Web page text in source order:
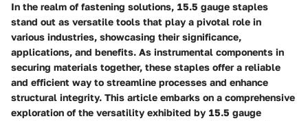
In the realm of fastening solutions, 15.5 gauge staples
stand out as versatile tools that play a pivotal role in
various industries, showcasing their significance,
applications, and benefits. As instrumental components in
securing materials together, these staples offer a reliable
and efficient way to streamline processes and enhance
structural integrity. This article embarks on a comprehensive
exploration of the versatility exhibited by 15.5 gauge